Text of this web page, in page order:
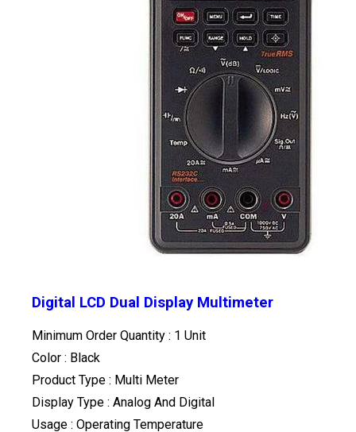
Digital LCD Dual Display Multimeter
Minimum Order Quantity : 1 Unit
Color : Black
Product Type : Multi Meter
Display Type : Analog And Digital
Usage : Operating Temperature